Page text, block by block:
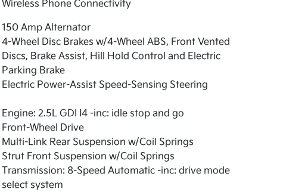
Wireless Phone Connectivity
150 Amp Alternator
4-Wheel Disc Brakes w/4-Wheel ABS, Front Vented
Discs, Brake Assist, Hill Hold Control and Electric
Parking Brake
Electric Power-Assist Speed-Sensing Steering
Engine: 2.5L GDI I4 -inc: idle stop and go
Front-Wheel Drive
Multi-Link Rear Suspension w/Coil Springs
Strut Front Suspension w/Coil Springs
Transmission: 8-Speed Automatic -inc: drive mode
select system